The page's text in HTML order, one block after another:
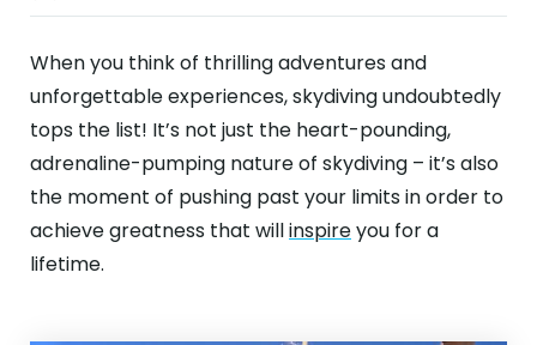
When you think of thrilling adventures and
unforgettable experiences, skydiving undoubtedly
tops the list! It’s not just the heart-pounding,
adrenaline-pumping nature of skydiving – it’s also
the moment of pushing past your limits in order to
achieve greatness that willinspireyou for a
lifetime.
PRICES
ABOUT
GALLERY
CONTACT